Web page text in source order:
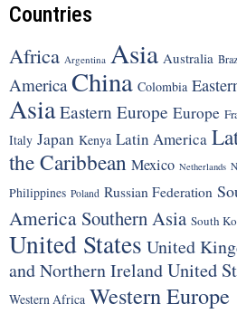
Countries
Africa Argentina Asia Australia
America China Colombia
Asia Eastern Europe Europe
Italy Japan Kenya Latin America
the Caribbean Mexico Netherlands
Philippines Poland Russian Federation
America Southern Asia South
United States United
and Northern IrelandUnited
Western Africa Western Europe